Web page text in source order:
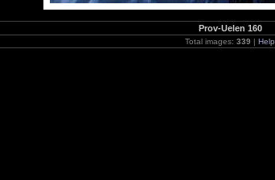
Prov-Uelen 160
Total images: 339 | Help